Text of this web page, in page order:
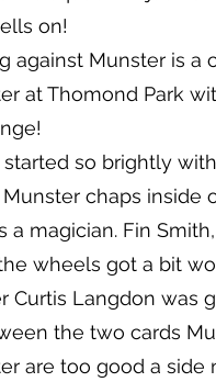
on!
against Munster is a
at Thomond Park
started so brightly
chaps inside
a magician. Fin
wheels got a bit
Curtis Langdon was
the two cards
are too good a